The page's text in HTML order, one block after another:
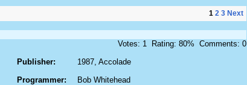
1 2 3 Next
Votes: 1 Rating: 80% Comments: 0
Publisher:
Programmer:
1987, Accolade
Bob Whitehead